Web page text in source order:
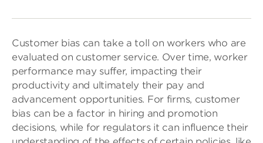
Customer bias can take a toll on workers who are
evaluated on customer service. Over time, worker
performance may suffer, impacting their
productivity and ultimately their pay and
advancement opportunities. For firms, customer
bias can be a factor in hiring and promotion
decisions, while for regulators it can influence their